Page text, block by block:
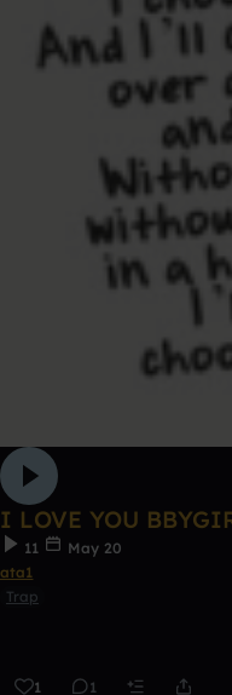
I LOVE YOU
11
May 20
ata1
Trap
1 1